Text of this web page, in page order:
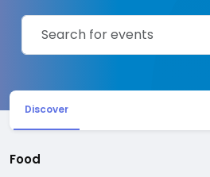
Discover
Food